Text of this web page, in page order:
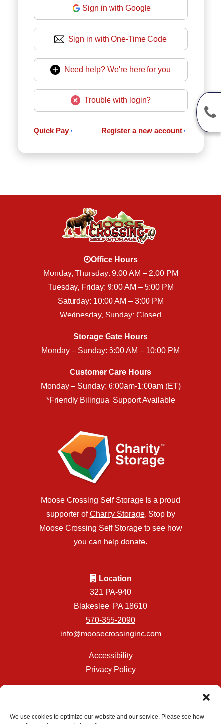
We use cookies to optimize our website and our service. Please see how
Sign in with Google
Sign in with One-Time Code
Need help? We're here for you
Trouble with login?
Quick Pay Register a new account
Office Hours
Monday, Thursday: 9:00 AM – 2:00 PM
Tuesday, Friday: 9:00 AM – 5:00 PM
Saturday: 10:00 AM – 3:00 PM
Wednesday, Sunday: Closed
Storage Gate Hours
Monday – Sunday: 6:00 AM – 10:00 PM
Customer Care Hours
Monday – Sunday: 6:00am-1:00am (ET)
*Friendly Bilingual Support Available
Moose Crossing Self Storage is a proud
supporter ofCharity Storage. Stop by
Moose Crossing Self Storage to see how
you can help donate.
Location
321 PA-940
Blakeslee, PA 18610
570-355-2090
info@moosecrossinginc.com
Accessibility
Privacy Policy